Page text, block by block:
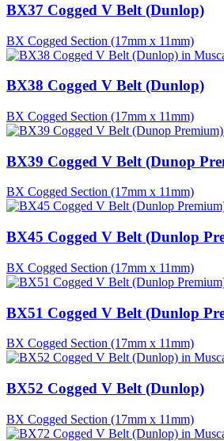
BX37 Cogged V Belt (Dunlop)
BX Cogged Section (17mm x 11mm)
BX38 Cogged V Belt (Dunlop)
BX Cogged Section (17mm x 11mm)
BX39 Cogged V Belt (Dunop
BX Cogged Section (17mm x 11mm)
BX45 Cogged V Belt (Dunlop
BX Cogged Section (17mm x 11mm)
BX51 Cogged V Belt (Dunlop
BX Cogged Section (17mm x 11mm)
BX52 Cogged V Belt (Dunlop)
BX Cogged Section (17mm x 11mm)